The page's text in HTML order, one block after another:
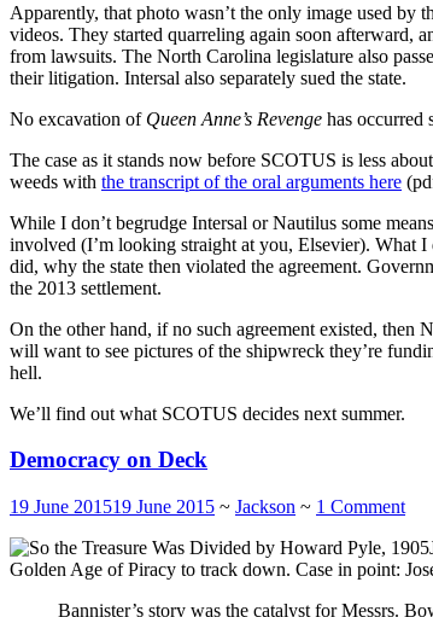
Apparently, that photo wasn’t the only image used
videos. They started quarreling again soon afterward,
from lawsuits. The North Carolina legislature also
their litigation. Intersal also separately sued the state.
No excavation of Queen Anne’s Revenge has occurred
The case as it stands now before SCOTUS is less
weeds with the transcript of the oral arguments here
While I don’t begrudge Intersal or Nautilus some
involved (I’m looking straight at you, Elsevier). What
did, why the state then violated the agreement.
the 2013 settlement.
On the other hand, if no such agreement existed, then
will want to see pictures of the shipwreck they’re
hell.
We’ll find out what SCOTUS decides next summer.
Democracy on Deck
19 June 201519 June 2015 ~ Jackson ~ 1 Comment
Golden Age of Piracy to track down. Case in point:
Bannister’s story was the catalyst for Messrs.